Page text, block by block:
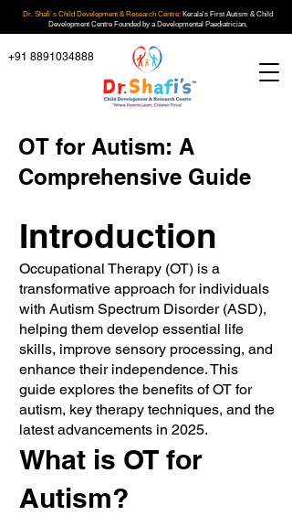
Dr. Shafi`s Child Development & Research Centre:Kerala's First Autism & Child
Development Centre Founded by a Developmental Paediatrician.
+91 8891034888
OT for Autism: A
Comprehensive Guide
Introduction
Occupational Therapy (OT) is a
transformative approach for individuals
with Autism Spectrum Disorder (ASD),
helping them develop essential life
skills, improve sensory processing, and
enhance their independence. This
guide explores the benefits of OT for
autism, key therapy techniques, and the
latest advancements in 2025.
What is OT for
Autism?